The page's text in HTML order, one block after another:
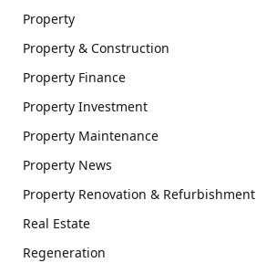
Property
Property & Construction
Property Finance
Property Investment
Property Maintenance
Property News
Property Renovation & Refurbishment
Real Estate
Regeneration